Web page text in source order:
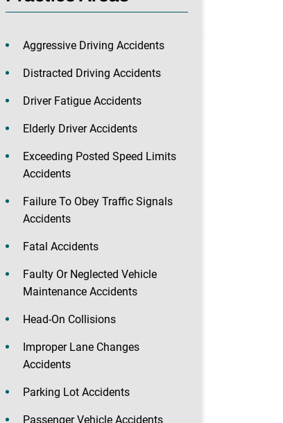
Aggressive Driving Accidents
Distracted Driving Accidents
Driver Fatigue Accidents
Elderly Driver Accidents
Exceeding Posted Speed Limits
Accidents
Failure To Obey Traffic Signals
Accidents
Fatal Accidents
Faulty Or Neglected Vehicle
Maintenance Accidents
Head-On Collisions
Improper Lane Changes
Accidents
Parking Lot Accidents
Passenger Vehicle Accidents